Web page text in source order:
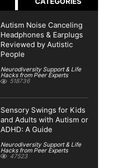
Autism Noise Canceling
Headphones & Earplugs
Reviewed by Autistic
People
Neurodiversity Support & Life
Hacks from Peer Experts
518736
Sensory Swings for Kids
and Adults with Autism or
ADHD: A Guide
Neurodiversity Support & Life
Hacks from Peer Experts
47523